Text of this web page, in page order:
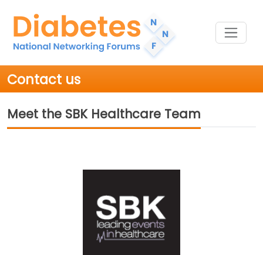
Contact us
Meet the SBK Healthcare Team